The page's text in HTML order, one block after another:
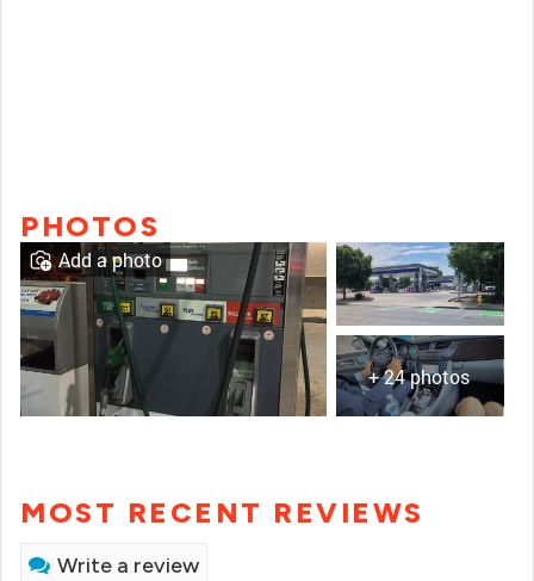
PHOTOS
+ 24 photos
Add a photo
MOST RECENT REVIEWS
Write a review